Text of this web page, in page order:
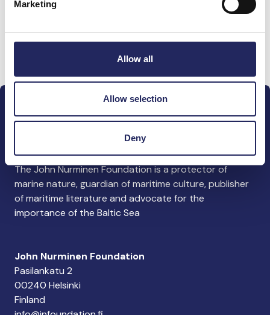
Marketing
Allow all
Allow selection
Deny
The John Nurminen Foundation is a protector of
marine nature, guardian of maritime culture, publisher
of maritime literature and advocate for the
importance of the Baltic Sea
John Nurminen Foundation
Pasilankatu 2
00240 Helsinki
Finland